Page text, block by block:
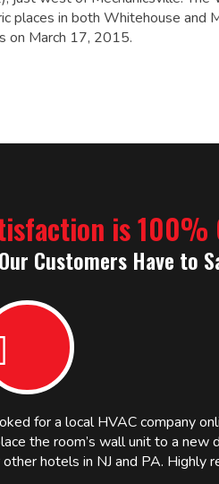
places in both Whitehouse and
on March 17, 2015.
is 100%
Customers Have to
for a local HVAC company
the room’s wall unit to a new
other hotels in NJ and PA. Highly